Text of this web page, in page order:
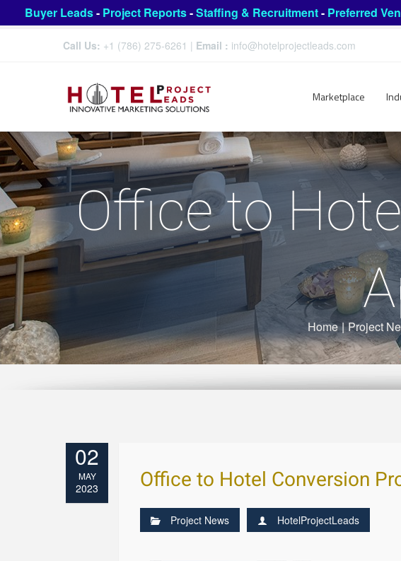
Buyer Leads- Project Reports-Staffing & Recruitment- Preferred
Call Us: +1 (786) 275-6261 | Email : info@hotelprojectleads.com
Marketplace
Office to
Home | Project
02
MAY
2023 Office to Hotel Conversion
Project News HotelProjectLeads